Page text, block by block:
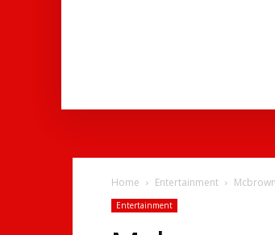
Home Entertainment
Entertainment